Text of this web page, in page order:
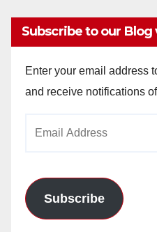
Subscribe to our Blog
Enter your email address
and receive notifications
Subscribe